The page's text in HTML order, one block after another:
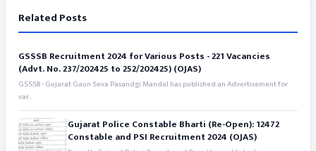
Related Posts
GSSSB Recruitment 2024 for Various Posts - 221 Vacancies
(Advt. No. 237/202425 to 252/202425) (OJAS)
GSSSB - Gujarat Gaun Seva Pasandgi Mandal has published an Advertisement for
var...
Gujarat Police Constable Bharti (Re-Open): 12472
Constable and PSI Recruitment 2024 (OJAS)